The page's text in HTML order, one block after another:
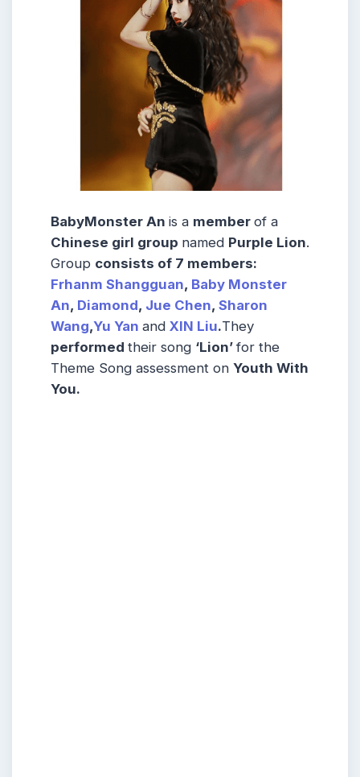
BabyMonster An is a member of a
Chinese girl group named Purple Lion.
Group consists of 7 members:
Frhanm Shangguan, Baby Monster
An, Diamond, Jue Chen, Sharon
Wang,Yu Yan and XIN Liu.They
performed their song ‘Lion’for the
Theme Song assessment on Youth With
You.